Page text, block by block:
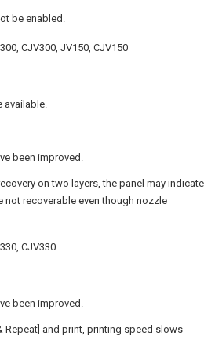
be enabled.
CJV300, JV150, CJV150
available.
been improved.
on two layers, the panel may indicate
not recoverable even though nozzle
CJV330
been improved.
Repeat] and print, printing speed slows